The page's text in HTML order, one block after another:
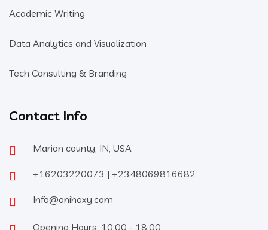
Academic Writing
Data Analytics and Visualization
Tech Consulting & Branding
Contact Info
Marion county, IN, USA
+16203220073 | +2348069816682
Info@onihaxy.com
Opening Hours: 10:00 - 18:00